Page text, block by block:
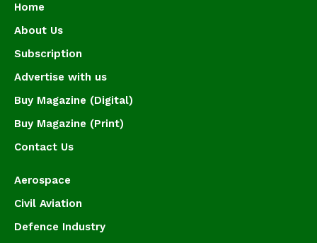
Home
About Us
Subscription
Advertise with us
Buy Magazine (Digital)
Buy Magazine (Print)
Contact Us
Aerospace
Civil Aviation
Defence Industry